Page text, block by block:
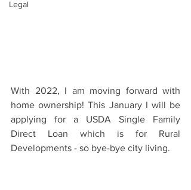
Legal
With 2022, I am moving forward with
home ownership! This January I will be
applying for a USDA Single Family
Direct Loan which is for Rural
Developments - so bye-bye city living.